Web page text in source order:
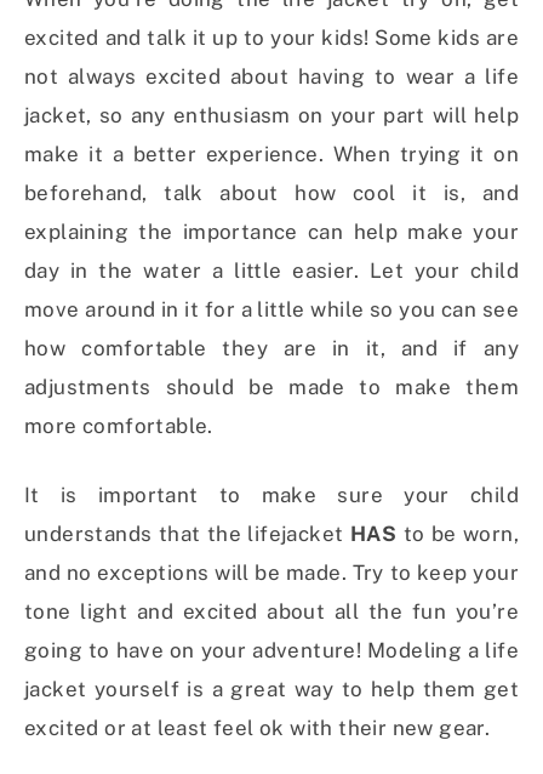
excited and talk it up to your kids! Some kids are
not always excited about having to wear a life
jacket, so any enthusiasm on your part will help
make it a better experience. When trying it on
beforehand, talk about how cool it is, and
explaining the importance can help make your
day in the water a little easier. Let your child
move around in it for a little while so you can see
how comfortable they are in it, and if any
adjustments should be made to make them
more comfortable.
It is important to make sure your child
understands that the lifejacket HAS to be worn,
and no exceptions will be made. Try to keep your
tone light and excited about all the fun you’re
going to have on your adventure! Modeling a life
jacket yourself is a great way to help them get
excited or at least feel ok with their new gear.